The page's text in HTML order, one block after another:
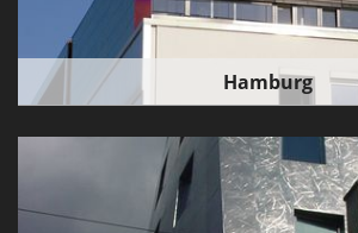
Hamburg